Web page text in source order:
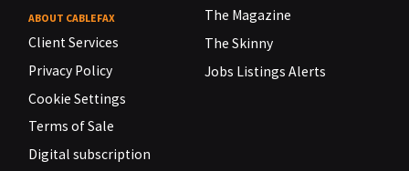
ABOUT CABLEFAX
Client Services
Privacy Policy
Cookie Settings
Terms of Sale
Digital subscription
The Magazine
The Skinny
Jobs Listings Alerts